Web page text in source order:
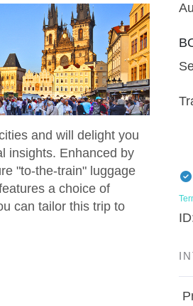
and will delight you
insights. Enhanced by
"to-the-train" luggage
a choice of
can tailor this trip to